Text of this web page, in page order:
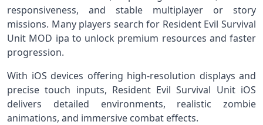
responsiveness, and stable multiplayer or story
missions. Many players search for Resident Evil Survival
Unit MOD ipa to unlock premium resources and faster
progression.
With iOS devices offering high-resolution displays and
precise touch inputs, Resident Evil Survival Unit iOS
delivers detailed environments, realistic zombie
animations, and immersive combat effects.